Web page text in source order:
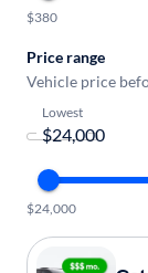
$380
Price range
Vehicle price
Lowest
$24,000